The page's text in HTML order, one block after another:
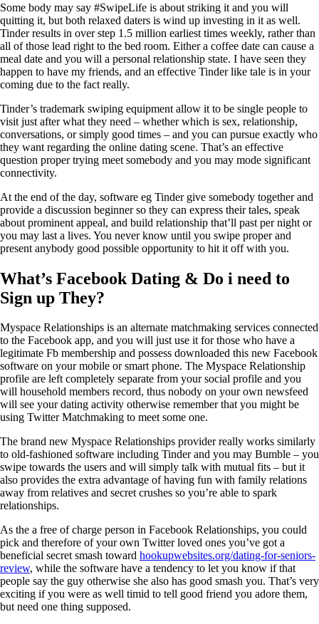
Some body may say #SwipeLife is about striking it and you will
quitting it, but both relaxed daters is wind up investing in it as well.
Tinder results in over step 1.5 million earliest times weekly, rather than
all of those lead right to the bed room. Either a coffee date can cause a
meal date and you will a personal relationship state. I have seen they
happen to have my friends, and an effective Tinder like tale is in your
coming due to the fact really.
Tinder’s trademark swiping equipment allow it to be single people to
visit just after what they need – whether which is sex, relationship,
conversations, or simply good times – and you can pursue exactly who
they want regarding the online dating scene. That’s an effective
question proper trying meet somebody and you may mode significant
connectivity.
At the end of the day, software eg Tinder give somebody together and
provide a discussion beginner so they can express their tales, speak
about prominent appeal, and build relationship that’ll past per night or
you may last a lives. You never know until you swipe proper and
present anybody good possible opportunity to hit it off with you.
What’s Facebook Dating & Do i need to
Sign up They?
Myspace Relationships is an alternate matchmaking services connected
to the Facebook app, and you will just use it for those who have a
legitimate Fb membership and possess downloaded this new Facebook
software on your mobile or smart phone. The Myspace Relationship
profile are left completely separate from your social profile and you
will household members record, thus nobody on your own newsfeed
will see your dating activity otherwise remember that you might be
using Twitter Matchmaking to meet some one.
The brand new Myspace Relationships provider really works similarly
to old-fashioned software including Tinder and you may Bumble – you
swipe towards the users and will simply talk with mutual fits – but it
also provides the extra advantage of having fun with family relations
away from relatives and secret crushes so you’re able to spark
relationships.
As the a free of charge person in Facebook Relationships, you could
pick and therefore of your own Twitter loved ones you’ve got a
beneficial secret smash toward hookupwebsites.org/dating-for-seniors-
review, while the software have a tendency to let you know if that
people say the guy otherwise she also has good smash you. That’s very
exciting if you were as well timid to tell good friend you adore them,
but need one thing supposed.